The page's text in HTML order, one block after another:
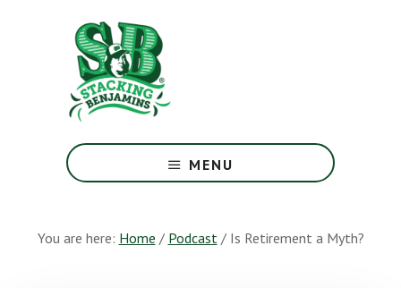
Greatest
Money
Earth
MENU
You are here: Home / Podcast /Is Retirement a Myth?